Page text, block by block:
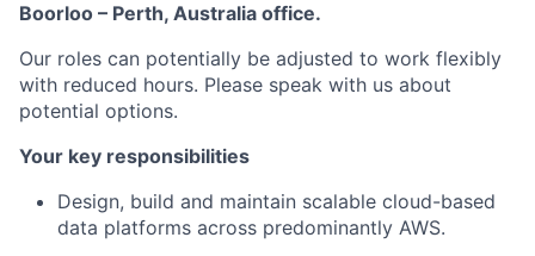
Boorloo – Perth, Australia office.
Our roles can potentially be adjusted to work flexibly
with reduced hours. Please speak with us about
potential options.
Your key responsibilities
Design, build and maintain scalable cloud-based
data platforms across predominantly AWS.